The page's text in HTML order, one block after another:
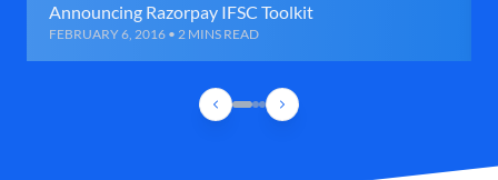
Announcing Razorpay IFSC Toolkit
FEBRUARY 6, 2016 • 2 MINS READ